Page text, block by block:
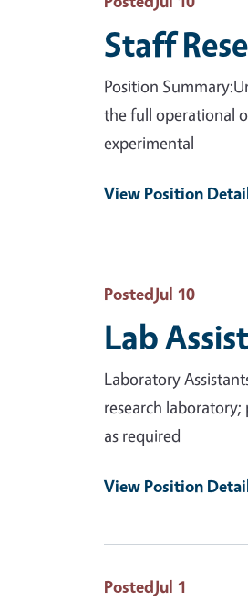
Staff
Position
the full operational
experimental
View Position
PostedJul 10
Lab
Laboratory
research
as required
View Position
PostedJul 1